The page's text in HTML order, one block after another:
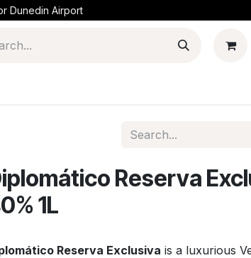
Dunedin Airport
Reserva
1L
Reserva Exclusiva is a luxurious